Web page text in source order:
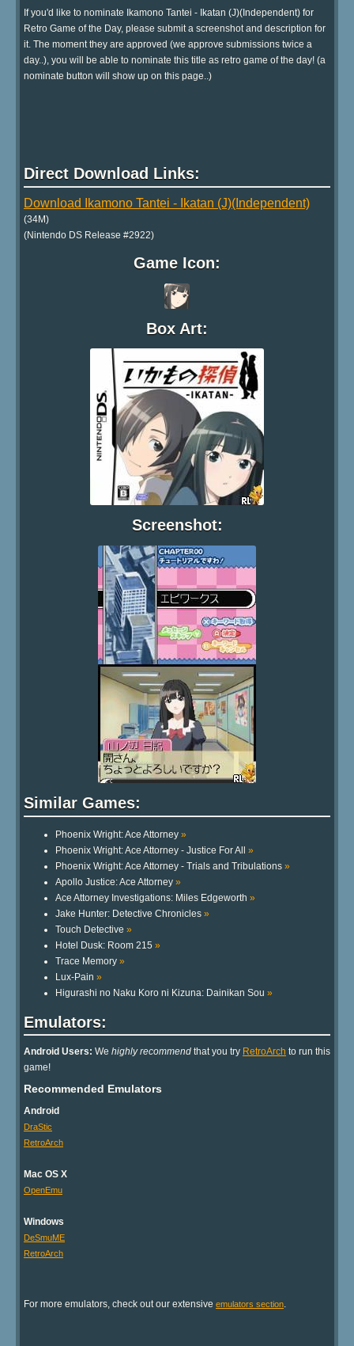
If you'd like to nominate Ikamono Tantei - Ikatan (J)(Independent) for
Retro Game of the Day, please submit a screenshot and description for
it. The moment they are approved (we approve submissions twice a
day..), you will be able to nominate this title as retro game of the day! (a
nominate button will show up on this page..)
Direct Download Links:
Download Ikamono Tantei - Ikatan (J)(Independent)
(34M)
(Nintendo DS Release #2922)
Game Icon:
Box Art:
Screenshot:
Similar Games:
Phoenix Wright: Ace Attorney »
Phoenix Wright: Ace Attorney - Justice For All »
Phoenix Wright: Ace Attorney - Trials and Tribulations »
Apollo Justice: Ace Attorney »
Ace Attorney Investigations: Miles Edgeworth »
Jake Hunter: Detective Chronicles »
Touch Detective »
Hotel Dusk: Room 215 »
Trace Memory »
Lux-Pain »
Higurashi no Naku Koro ni Kizuna: Dainikan Sou »
Emulators:
Android Users: We highly recommend that you try RetroArch to run this
game!
Recommended Emulators
Android
DraStic
RetroArch
Mac OS X
OpenEmu
Windows
DeSmuME
RetroArch
For more emulators, check out our extensive emulators section.